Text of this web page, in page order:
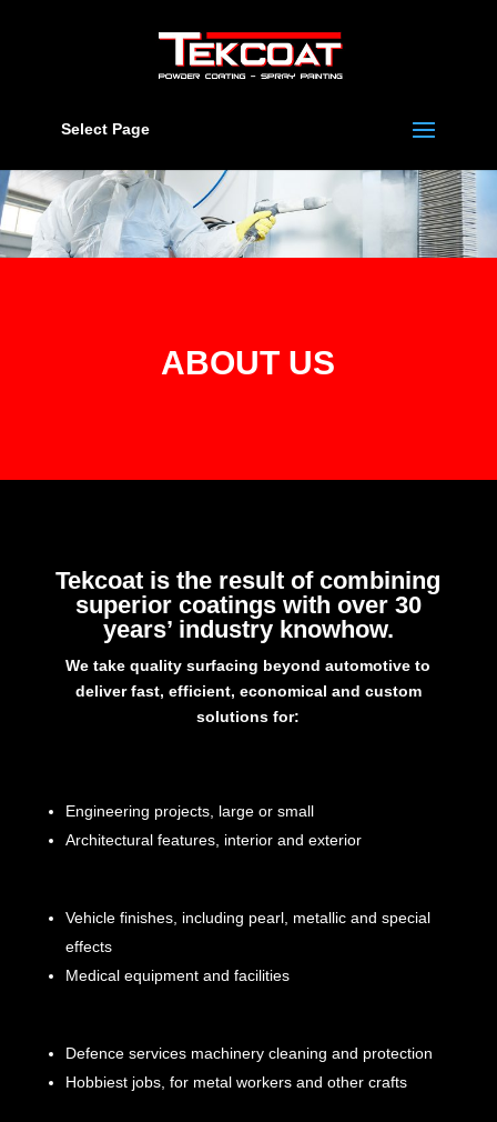
Select Page
ABOUT US
Tekcoat is the result of combining
superior coatings with over 30
years’ industry knowhow.
We take quality surfacing beyond automotive to
deliver fast, efficient, economical and custom
solutions for:
Engineering projects, large or small
Architectural features, interior and exterior
Vehicle finishes, including pearl, metallic and special
effects
Medical equipment and facilities
Defence services machinery cleaning and protection
Hobbiest jobs, for metal workers and other crafts